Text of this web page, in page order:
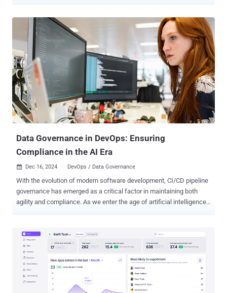
2025. What do identity risks, data security risks and third-party risks
all have in common? They are all made much worse by SaaS sprawl.
Every new SaaS account adds a new identity to secure, a new place
where sensitive data can end up, and a new source of third-party
risk. And, this growing attack surface, much of which is unknown or
unmanaged in most orgs, has become an attractive target for
attackers. So, why should you prioritize securing your SaaS attack
surface in 2025? Here are 4 reasons. ‍ 1. Modern work runs on SaaS.
When’s the last time you used something other than a cloud-based
app to do your work? Can’t remember? You’re not alone. Outside of
Data Governance in DevOps: Ensuring
Compliance in the AI Era
 Dec 16, 2024 DevOps / Data Governance
With the evolution of modern software development, CI/CD pipeline
governance has emerged as a critical factor in maintaining both
agility and compliance. As we enter the age of artificial intelligence
pipeline governance and why it's vital, especially as AI becomes
increasingly prevalent in our software pipelines. What is CI/CD
Pipeline Governance? CI/CD pipeline governance refers to the
framework of policies, practices, and controls that oversee the
entire software delivery process. It ensures that every step, from the
moment the code is committed to when it's deployed in production,